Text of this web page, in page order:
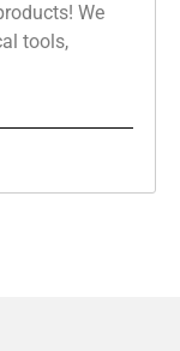
We
tools,